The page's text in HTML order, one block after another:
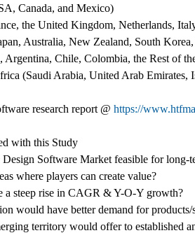
Canada, and Mexico)
the United Kingdom, Netherlands,
Australia, New Zealand, South
Chile, Colombia, the Rest of
(Saudi Arabia, United Arab
research report @ https://
with this Study
Software Market feasible for long-
where players can create value?
a steep rise in CAGR & Y-O-Y growth?
would have better demand for products/
territory would offer to established